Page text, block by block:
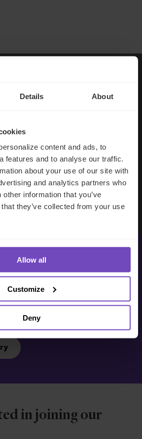
Details About
content and ads, to
features and to analyse our traffic.
about your use of our site with
and analytics partners who
information that you’ve
they’ve collected from your use
Allow all
Customize
Deny
your team understand our
advise us appropriately, and
side of our collective
investment decisions.
Capital
with us
in joining our